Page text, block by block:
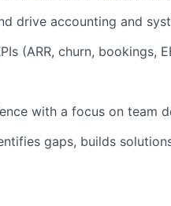
drive accounting and
(ARR, churn, bookings,
with a focus on team
gaps, builds